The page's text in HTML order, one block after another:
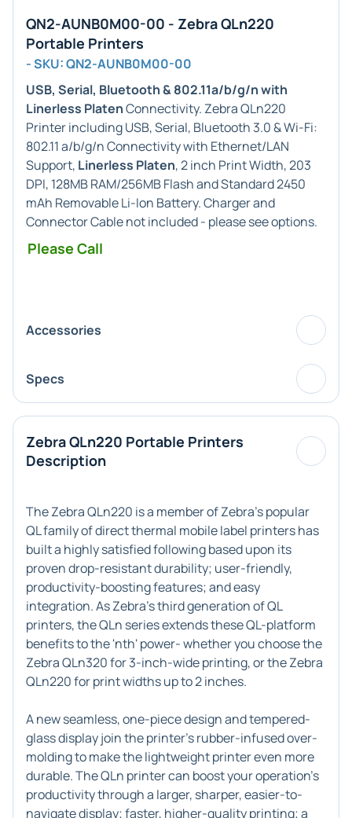
QN2-AUNB0M00-00 - Zebra QLn220
Portable Printers
- SKU: QN2-AUNB0M00-00
USB, Serial, Bluetooth & 802.11a/b/g/n with
Linerless PlatenConnectivity. Zebra QLn220
Printer including USB, Serial, Bluetooth 3.0 & Wi-Fi:
802.11 a/b/g/n Connectivity with Ethernet/LAN
Support, Linerless Platen, 2 inch Print Width, 203
DPI, 128MB RAM/256MB Flash and Standard 2450
mAh Removable Li-Ion Battery. Charger and
Connector Cable not included - please see options.
Please Call
Accessories
Specs
Zebra QLn220 Portable Printers
Description
The Zebra QLn220 is a member of Zebra's popular
QL family of direct thermal mobile label printers has
built a highly satisfied following based upon its
proven drop-resistant durability; user-friendly,
productivity-boosting features; and easy
integration. As Zebra's third generation of QL
printers, the QLn series extends these QL-platform
benefits to the 'nth' power- whether you choose the
Zebra QLn320 for 3-inch-wide printing, or the Zebra
QLn220 for print widths up to 2 inches.
A new seamless, one-piece design and tempered-
glass display join the printer's rubber-infused over-
molding to make the lightweight printer even more
durable. The QLn printer can boost your operation's
productivity through a larger, sharper, easier-to-
navigate display; faster, higher-quality printing; a